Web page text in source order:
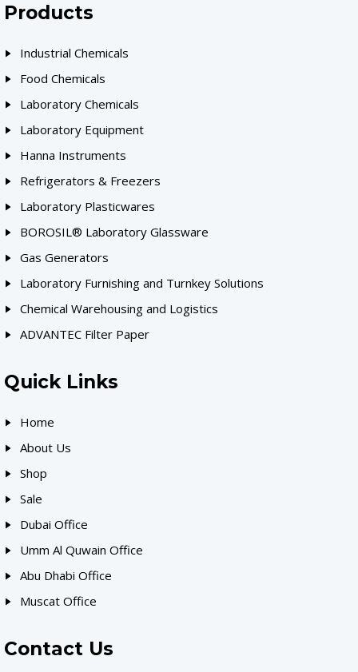
Products
Industrial Chemicals
Food Chemicals
Laboratory Chemicals
Laboratory Equipment
Hanna Instruments
Refrigerators & Freezers
Laboratory Plasticwares
BOROSIL® Laboratory Glassware
Gas Generators
Laboratory Furnishing and Turnkey Solutions
Chemical Warehousing and Logistics
ADVANTEC Filter Paper
Quick Links
Home
About Us
Shop
Sale
Dubai Office
Umm Al Quwain Office
Abu Dhabi Office
Muscat Office
Contact Us